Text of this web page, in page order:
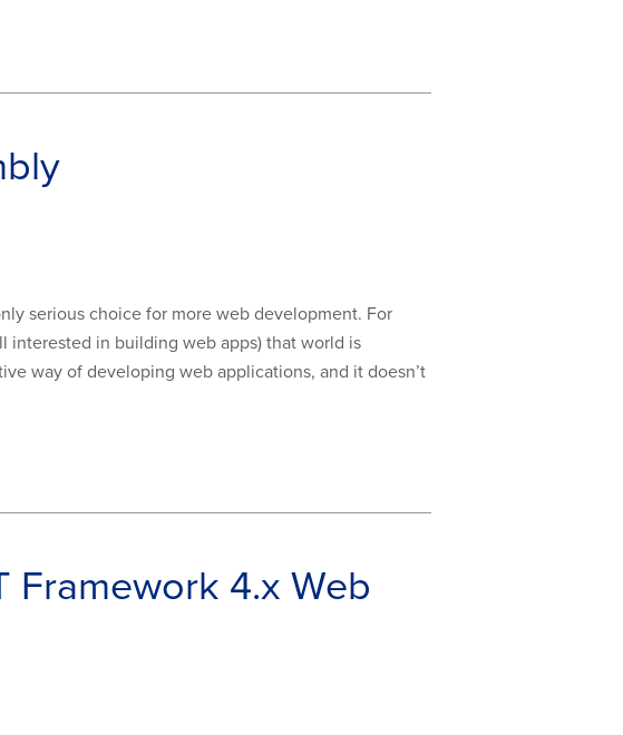
serious choice for more web development. For
interested in building web apps) that world is
way of developing web applications, and it doesn’t
Framework 4.x Web